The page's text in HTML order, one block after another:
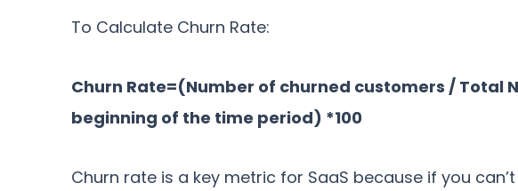
To Calculate Churn Rate:
Churn Rate=(Number of churned customers / Total
beginning of the time period) *100
Churn rate is a key metric for SaaS because if you